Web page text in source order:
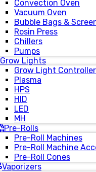
Convection Oven
Vacuum Oven
Bubble Bags &
Rosin Press
Chillers
Pumps
Grow Lights
Grow Light Controller
Plasma
HPS
HID
LED
MH
Pre-Rolls
Pre-Roll Machines
Pre-Roll Machine
Pre-Roll Cones
Vaporizers